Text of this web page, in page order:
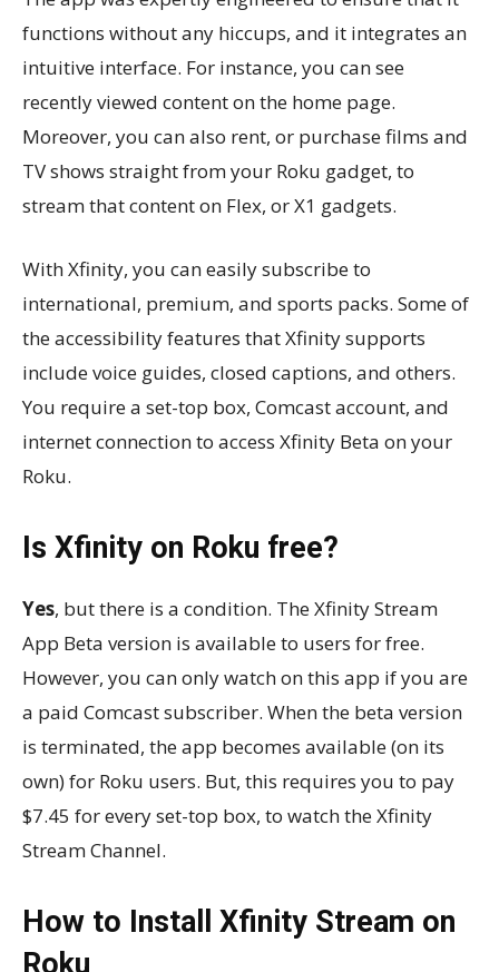
functions without any hiccups, and it integrates an
intuitive interface. For instance, you can see
recently viewed content on the home page.
Moreover, you can also rent, or purchase films and
TV shows straight from your Roku gadget, to
stream that content on Flex, or X1 gadgets.
With Xfinity, you can easily subscribe to
international, premium, and sports packs. Some of
the accessibility features that Xfinity supports
include voice guides, closed captions, and others.
You require a set-top box, Comcast account, and
internet connection to access Xfinity Beta on your
Roku.
Is Xfinity on Roku free?
Yes, but there is a condition. The Xfinity Stream
App Beta version is available to users for free.
However, you can only watch on this app if you are
a paid Comcast subscriber. When the beta version
is terminated, the app becomes available (on its
own) for Roku users. But, this requires you to pay
$7.45 for every set-top box, to watch the Xfinity
Stream Channel.
How to Install Xfinity Stream on
Roku